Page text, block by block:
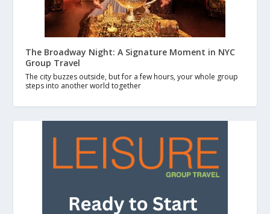
The Broadway Night: A Signature Moment in NYC
Group Travel
The city buzzes outside, but for a few hours, your whole group
steps into another world together